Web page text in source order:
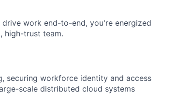
work end-to-end, you're energized
high-trust team.
securing workforce identity and access
scale distributed cloud systems